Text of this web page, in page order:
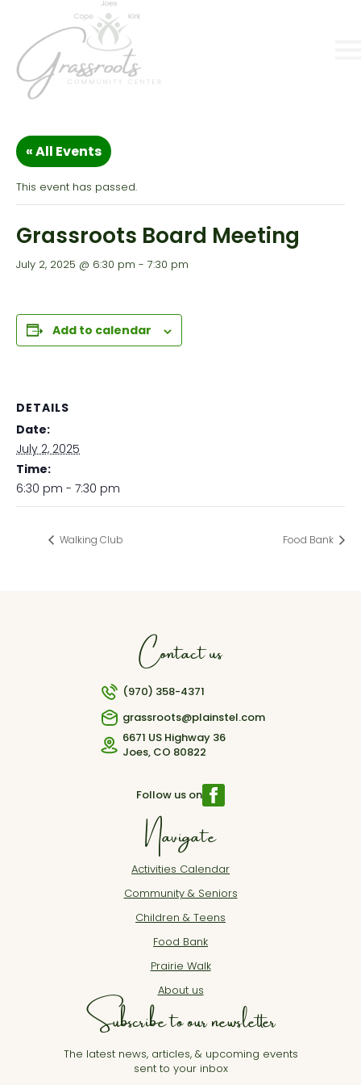
« All Events
This event has passed.
Grassroots Board Meeting
July 2, 2025 @ 6:30 pm - 7:30 pm
Add to calendar
DETAILS
Date:
July 2, 2025
Time:
6:30 pm - 7:30 pm
Walking Club Food Bank
Contact us
(970) 358-4371
grassroots@plainstel.com
6671 US Highway 36
Joes, CO 80822
Follow us on
Navigate
Activities Calendar
Community & Seniors
Children & Teens
Food Bank
Prairie Walk
About us
Subscribe to our newsletter
The latest news, articles, & upcoming events
sent to your inbox